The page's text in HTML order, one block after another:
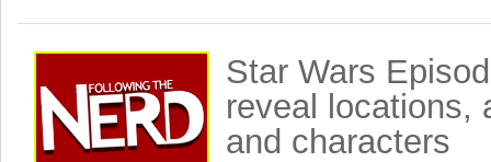
Star Wars
reveal locations,
and characters